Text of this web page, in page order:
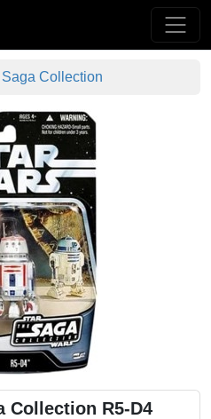
Collection
Collection R5-D4